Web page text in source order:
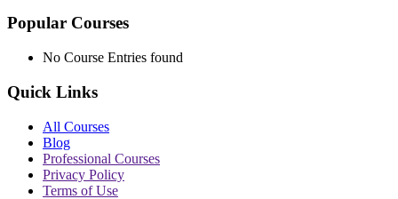
Popular Courses
No Course Entries found
Quick Links
All Courses
Blog
Professional Courses
Privacy Policy
Terms of Use